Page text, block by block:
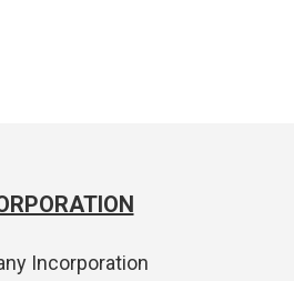
Incorporation